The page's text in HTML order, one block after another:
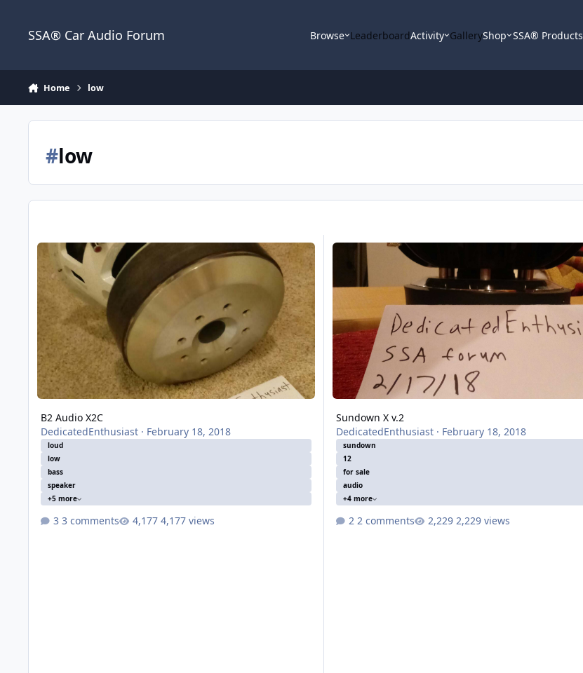
SSA® Car Audio Forum Browse LeaderboardActivity GalleryShop SSA® Products
Home low
#low
B2 Audio X2C
B2 Audio X2C
DedicatedEnthusiast· February 18, 2018
loud
low
bass
speaker
+5 more
3 comments 4,177 views
Sundown X v.2
Sundown X v.2
DedicatedEnthusiast· February 18, 2018
sundown
12
for sale
audio
+4 more
2 comments 2,229 views